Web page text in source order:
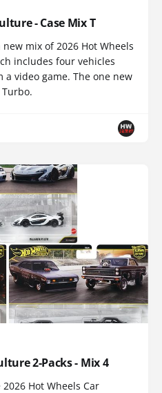
- Case Mix T
mix of 2026 Hot Wheels
includes four vehicles
video game. The one new
2-Packs - Mix 4
Hot Wheels Car